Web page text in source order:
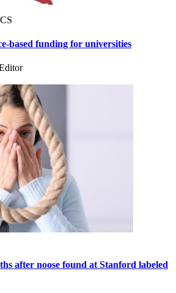
based funding for universities
after noose found at Stanford labeled